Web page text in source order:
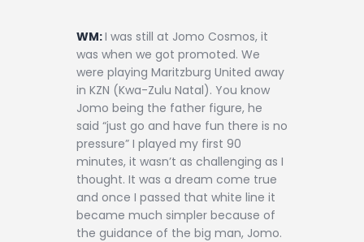
WM:I was still at Jomo Cosmos, it
was when we got promoted. We
were playing Maritzburg United away
in KZN (Kwa-Zulu Natal). You know
Jomo being the father figure, he
said “just go and have fun there is no
pressure” I played my first 90
minutes, it wasn’t as challenging as I
thought. It was a dream come true
and once I passed that white line it
became much simpler because of
the guidance of the big man, Jomo.